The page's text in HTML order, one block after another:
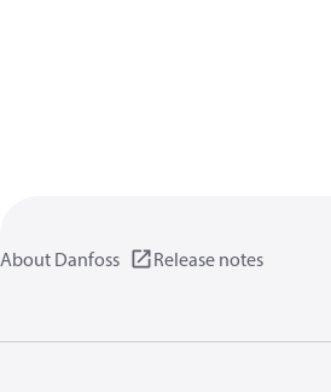
About Danfoss Release notes